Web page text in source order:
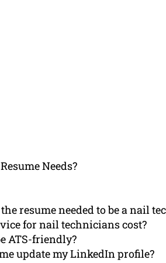
Needs?
resume needed to be a nail
for nail technicians cost?
ATS-friendly?
update my LinkedIn profile?